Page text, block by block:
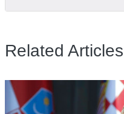
Related Articles